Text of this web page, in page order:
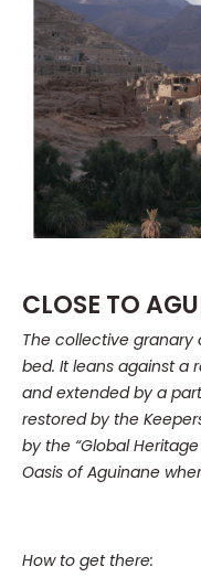
CLOSE TO
The collective granary
bed. It leans against a
and extended by a
restored by the
by the “Global Heritage
Oasis of Aguinane
How to get there: